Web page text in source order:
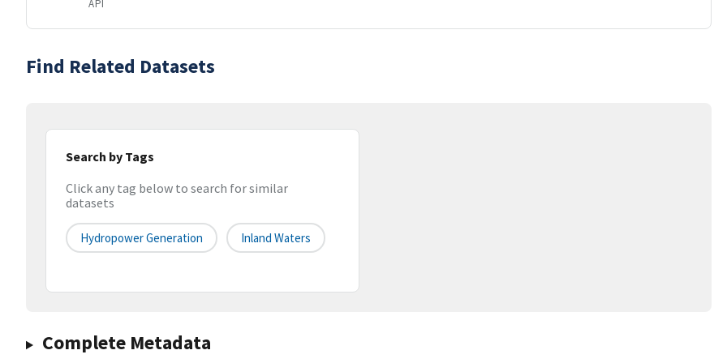
API
Find Related Datasets
Search by Tags
Click any tag below to search for similar
datasets
Hydropower Generation Inland Waters
Complete Metadata